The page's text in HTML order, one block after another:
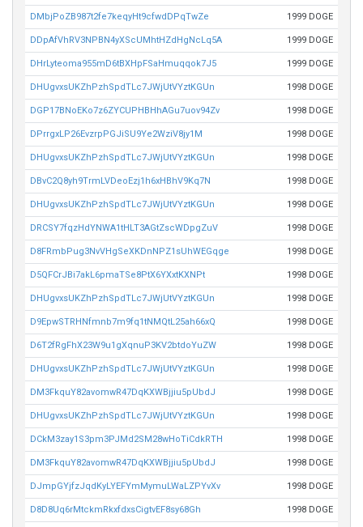
DMbjPoZB987t2fe7keqyHt9cfwdDPqTwZe 1999 DOGE
DDpAfVhRV3NPBN4yXScUMhtHZdHgNcLq5A 1999 DOGE
DHrLyteoma955mD6tBXHpFSaHmuqqok7J5 1999 DOGE
DHUgvxsUKZhPzhSpdTLc7JWjUtVYztKGUn 1998 DOGE
DGP17BNoEKo7z6ZYCUPHBHhAGu7uov94Zv 1998 DOGE
DPrrgxLP26EvzrpPGJiSU9Ye2WziV8jy1M 1998 DOGE
DHUgvxsUKZhPzhSpdTLc7JWjUtVYztKGUn 1998 DOGE
DBvC2Q8yh9TrmLVDeoEzj1h6xHBhV9Kq7N 1998 DOGE
DHUgvxsUKZhPzhSpdTLc7JWjUtVYztKGUn 1998 DOGE
DRCSY7fqzHdYNWA1tHLT3AGtZscWDpgZuV 1998 DOGE
D8FRmbPug3NvVHgSeXKDnNPZ1sUhWEGqge 1998 DOGE
D5QFCrJBi7akL6pmaTSe8PtX6YXxtKXNPt 1998 DOGE
DHUgvxsUKZhPzhSpdTLc7JWjUtVYztKGUn 1998 DOGE
D9EpwSTRHNfmnb7m9fq1tNMQtL25ah66xQ 1998 DOGE
D6T2fRgFhX23W9u1gXqnuP3KV2btdoYuZW 1998 DOGE
DHUgvxsUKZhPzhSpdTLc7JWjUtVYztKGUn 1998 DOGE
DM3FkquY82avomwR47DqKXWBjjiu5pUbdJ 1998 DOGE
DHUgvxsUKZhPzhSpdTLc7JWjUtVYztKGUn 1998 DOGE
DCkM3zay1S3pm3PJMd2SM28wHoTiCdkRTH 1998 DOGE
DM3FkquY82avomwR47DqKXWBjjiu5pUbdJ 1998 DOGE
DJmpGYjfzJqdKyLYEFYmMymuLWaLZPYvXv 1998 DOGE
D8D8Uq6rMtckmRkxfdxsCigtvEF8sy68Gh 1998 DOGE